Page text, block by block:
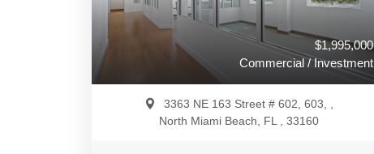
$1,995,000
Commercial / Investment
3363 NE 163 Street # 602, 603, ,
North Miami Beach, FL , 33160